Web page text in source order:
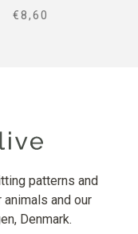
SALE PRICE
€8,60
patterns and
and our
Denmark.